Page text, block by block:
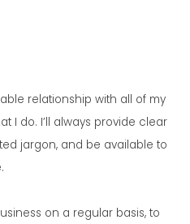
relationship with all of my
I do. I’ll always provide clear
jargon, and be available to
on a regular basis, to